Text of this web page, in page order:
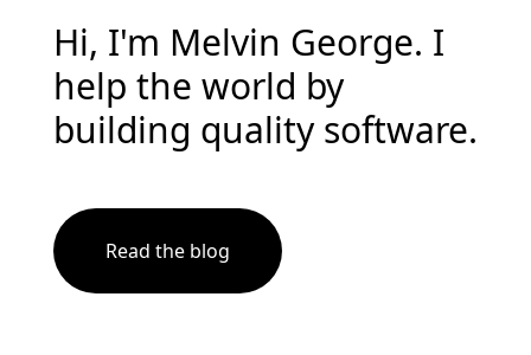
Hi, I'm Melvin George. I
help the world by
building quality software.
Read the blog